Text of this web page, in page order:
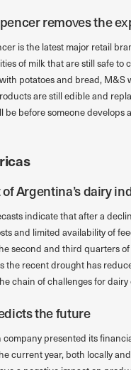
removes the
is the latest major retail
of milk that are still safe to
potatoes and bread,
are still edible and
be before someone develops
Argentina’s dairy
indicate that after a
and limited availability of
second and third quarters
the recent drought has
chain of challenges for
the future
company presented its
current year, both locally